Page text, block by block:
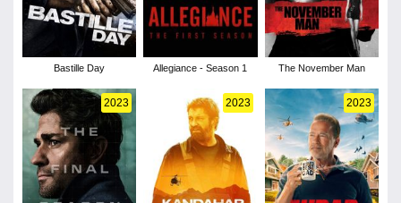
Bastille Day Allegiance - Season 1 The November Man
2023 2023 2023